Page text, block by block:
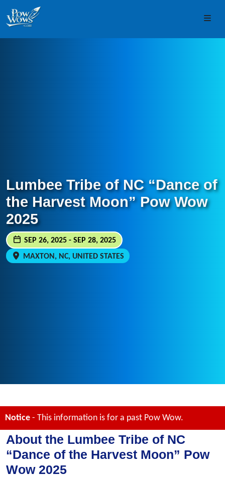
Skip to content
Skip to footer
Lumbee Tribe of NC “Dance of
the Harvest Moon” Pow Wow
2025
SEP 26, 2025 - SEP 28, 2025
MAXTON, NC, UNITED STATES
Notice - This information is for a past Pow Wow.
About the Lumbee Tribe of NC
“Dance of the Harvest Moon” Pow
Wow 2025